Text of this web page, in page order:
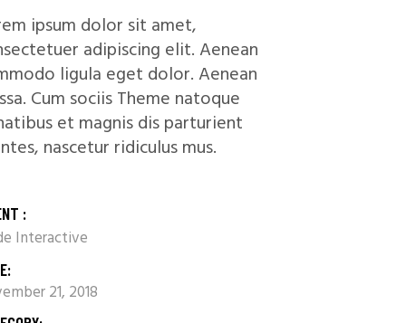
ipsum dolor sit amet,
adipiscing elit. Aenean
ligula eget dolor. Aenean
Cum sociis Theme natoque
et magnis dis parturient
nascetur ridiculus mus.
:
Interactive
21, 2018